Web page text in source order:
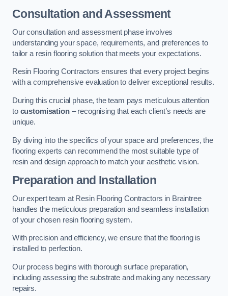
Consultation and Assessment
Our consultation and assessment phase involves
understanding your space, requirements, and preferences to
tailor a resin flooring solution that meets your expectations.
Resin Flooring Contractors ensures that every project begins
with a comprehensive evaluation to deliver exceptional results.
During this crucial phase, the team pays meticulous attention
to customisation– recognising that each client’s needs are
unique.
By diving into the specifics of your space and preferences, the
flooring experts can recommend the most suitable type of
resin and design approach to match your aesthetic vision.
Preparation and Installation
Our expert team at Resin Flooring Contractors in Braintree
handles the meticulous preparation and seamless installation
of your chosen resin flooring system.
With precision and efficiency, we ensure that the flooring is
installed to perfection.
Our process begins with thorough surface preparation,
including assessing the substrate and making any necessary
repairs.